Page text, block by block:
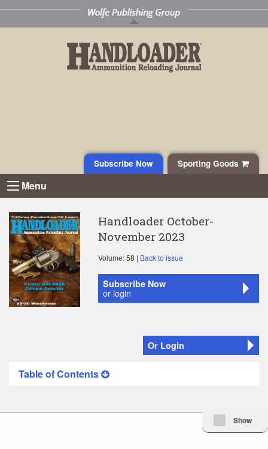
Sporting Goods
Subscribe Now
Menu
Handloader October-
November 2023
Volume: 58 | Back to issue
Subscribe Now
or login
Or Login
Table of Contents
Minimize Issue
Show